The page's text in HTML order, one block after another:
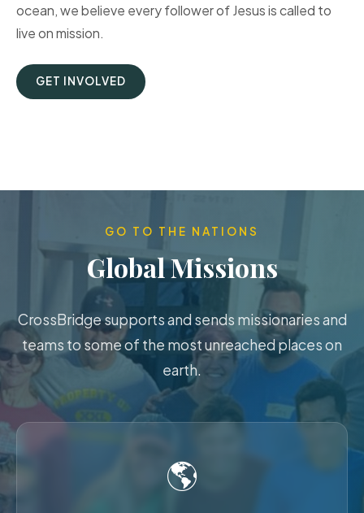
ocean, we believe every follower of Jesus is called to
live on mission.
GET INVOLVED
GO TO THE NATIONS
Global Missions
CrossBridge supports and sends missionaries and
teams to some of the most unreached places on
earth.
🌎